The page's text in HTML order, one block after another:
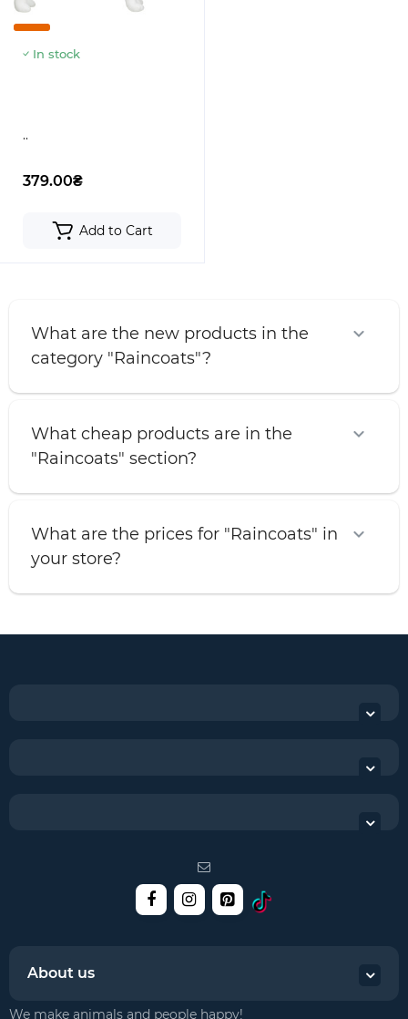
In stock
..
379.00₴
Add to Cart
What are the new products in the
category "Raincoats"?
What cheap products are in the
"Raincoats" section?
What are the prices for "Raincoats" in
your store?
About us
We make animals and people happy!